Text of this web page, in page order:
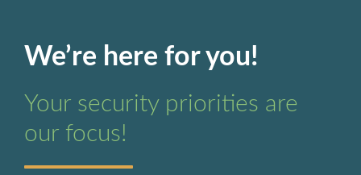
We’re here for you!
Your security priorities are
our focus!